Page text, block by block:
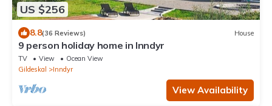
US $256
8.8(36 Reviews) House
9 person holiday home in Inndyr
TV View
Ocean View
Gildeskal
Inndyr
View Availability